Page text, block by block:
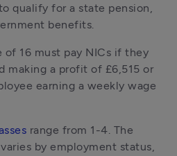
qualify for a state pension,
benefits.
of 16 must pay NICs if they
making a profit of £6,515 or
earning a weekly wage
range from 1-4. The
by employment status,